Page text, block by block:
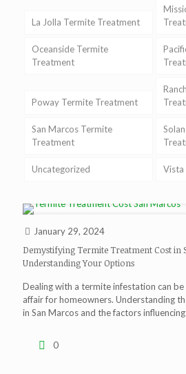
La Jolla Termite Treatment
Oceanside Termite
Treatment
Poway Termite Treatment
San Marcos Termite
Treatment
Uncategorized Vista
January 29, 2024
Demystifying Termite Treatment Cost in
Understanding Your Options
Dealing with a termite infestation can
affair for homeowners. Understanding
in San Marcos and the factors influencing
0